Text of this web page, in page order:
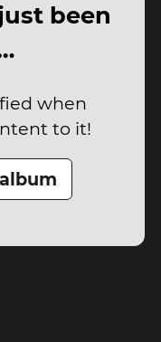
been
when
to it!